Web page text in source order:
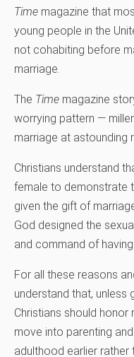
Time magazine that
young people in the
not cohabiting before
marriage.
The Time magazine
worrying pattern —
marriage at astounding
Christians understand
female to demonstrate
given the gift of
God designed the
and command of
For all these reasons
understand that, unless
Christians should
move into parenting
adulthood earlier rather